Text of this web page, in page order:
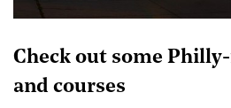
Check out some
and courses